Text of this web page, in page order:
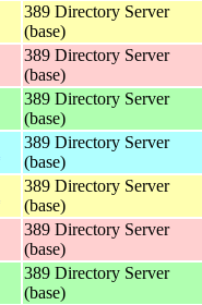
389 Directory Server
(base)
389 Directory Server
(base)
389 Directory Server
(base)
389 Directory Server
(base)
389 Directory Server
(base)
389 Directory Server
(base)
389 Directory Server
(base)